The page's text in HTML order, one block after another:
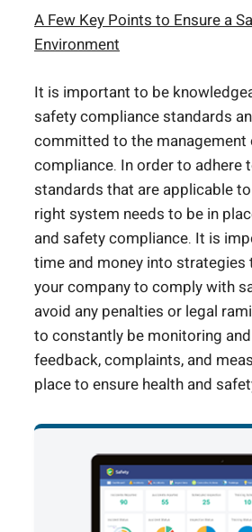
A Few Key Points to Ensure a
Environment
It is important to be
safety compliance standards
committed to the management
compliance. In order to adhere
standards that are applicable
right system needs to be in
and safety compliance. It is
time and money into strategies
your company to comply with
avoid any penalties or legal
to constantly be monitoring
feedback, complaints, and
place to ensure health and